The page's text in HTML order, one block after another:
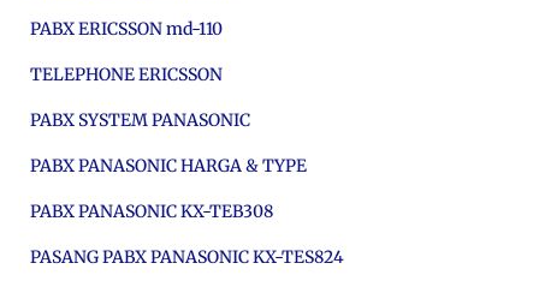
PABX ERICSSON md-110
TELEPHONE ERICSSON
PABX SYSTEM PANASONIC
PABX PANASONIC HARGA & TYPE
PABX PANASONIC KX-TEB308
PASANG PABX PANASONIC KX-TES824